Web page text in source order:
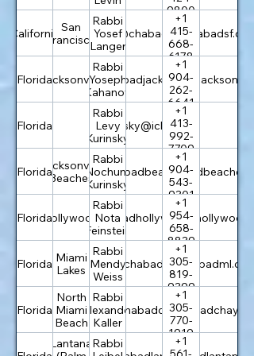
9800
California
San
Francisco
Rabbi
Yosef
Langer
rabbi@chabadsf.org
+1
415-
668-
6178
chabadsf.org
FloridaJacksonville
Rabbi
Yoseph
Kahanov
rabbi@chabadjacksonville.org
+1
904-
262-
6641
Florida
Rabbi
Levy
Kurinsky
levi.kurinsky@icloud.com
+1
413-
992-
7709
FloridaJacksonville
Beaches
Rabbi
Nochum
Kurinsky
info@chabadbeaches.com
+1
904-
543-
9301
FloridaHollywood
Rabbi
Nota
Feinstein
info@chabadhollywoodfl.com
+1
954-
658-
8839
Florida Miami
Lakes
Rabbi
Mendy
Weiss
rabbi@chabadml.com
+1
305-
819-
9399
chabadml.com
Florida
North
Miami
Beach
Rabbi
Alexander
Kaller
rabbi@chabadchayil.org
+1
305-
770-
1919
Lantana Rabbi
+1